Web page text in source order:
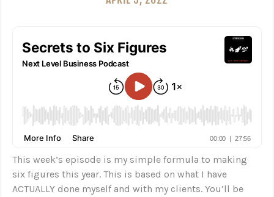
This week’s episode is my simple formula to making
six figures this year. This is based on what I have
ACTUALLY done myself and with my clients. You’ll be